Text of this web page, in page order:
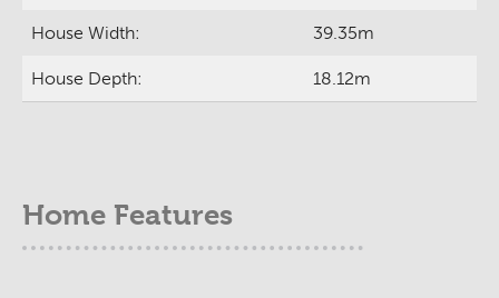
House Width: 39.35m
House Depth: 18.12m
Home Features